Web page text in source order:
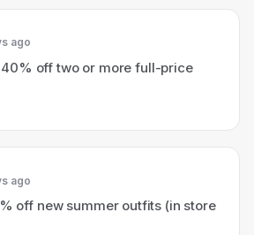
ago
40% off two or more full-price
ago
off new summer outfits (in store